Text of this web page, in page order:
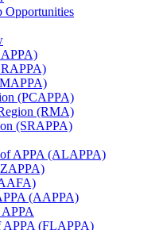
Opportunities
(PCAPPA)
(RMA)
(SRAPPA)
APPA (ALAPPA)
(AAPPA)
APPA (FLAPPA)